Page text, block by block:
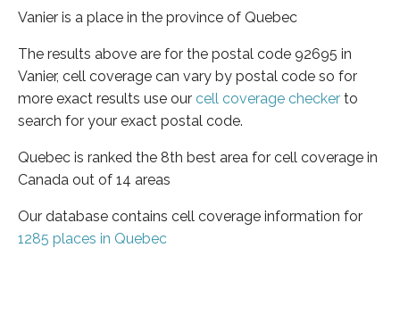
Vanier is a place in the province of Quebec
The results above are for the postal code 92695 in
Vanier, cell coverage can vary by postal code so for
more exact results use our cell coverage checker to
search for your exact postal code.
Quebec is ranked the 8th best area for cell coverage in
Canada out of 14 areas
Our database contains cell coverage information for
1285 places in Quebec